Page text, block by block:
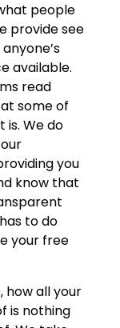
people
provide see
available.
read
some of
We do
you
know that
to do
your free
how all your
is nothing